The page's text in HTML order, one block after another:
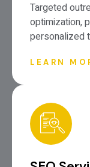
Targeted
optimization,
personalized
LEARN